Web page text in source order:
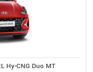
Hy-CNG Duo MT